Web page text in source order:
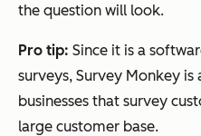
the question will look.
Pro tip: Since it is a
surveys, Survey Monkey
businesses that survey
large customer base.